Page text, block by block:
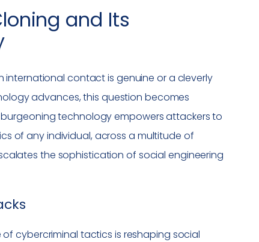
and Its
international contact is genuine or a cleverly
advances, this question becomes
burgeoning technology empowers attackers to
of any individual, across a multitude of
the sophistication of social engineering
cybercriminal tactics is reshaping social